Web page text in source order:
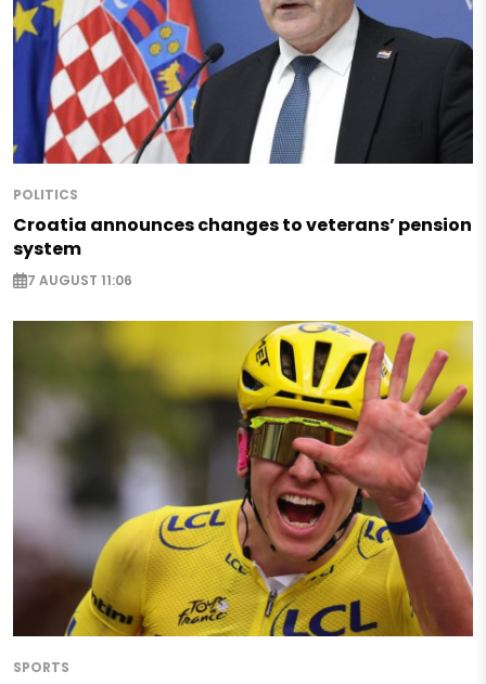
POLITICS
Croatia announces changes to veterans’ pension
system
7 AUGUST 11:06
SPORTS